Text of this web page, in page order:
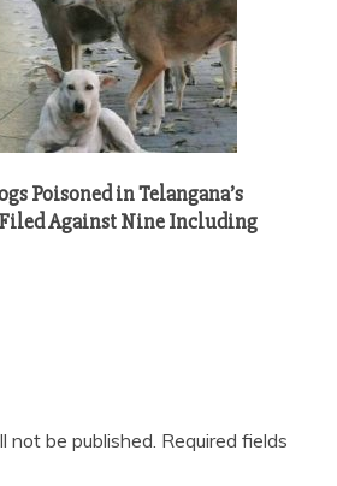
Poisoned in Telangana’s
Against Nine Including
not be published. Required fields